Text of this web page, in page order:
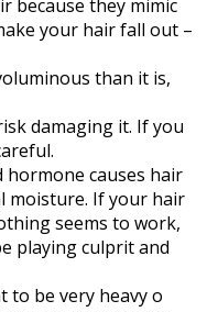
because they mimic
your hair fall out –
than it is,
damaging it. If you
causes hair
moisture. If your hair
seems to work,
playing culprit and
to be very heavy o